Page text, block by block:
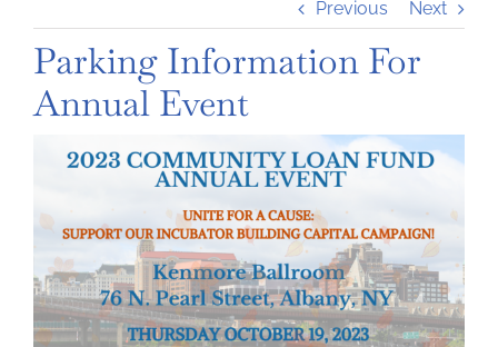
Previous Next
Parking Information For
Annual Event
View
Larger